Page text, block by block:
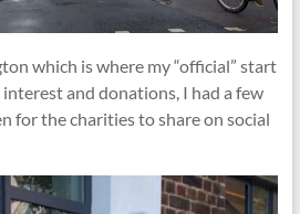
which is where my “official” start
and donations, I had a few
for the charities to share on social